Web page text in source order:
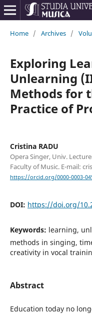
Home / Archives /
Exploring
Unlearning
Methods for
Practice of
Cristina RADU
Opera Singer, Univ.
Faculty of Music. E-mail:
https://orcid.org/0000-0003-
DOI: https://doi.org/
Keywords: learning,
methods in singing,
creativity in vocal
Abstract
Education today no